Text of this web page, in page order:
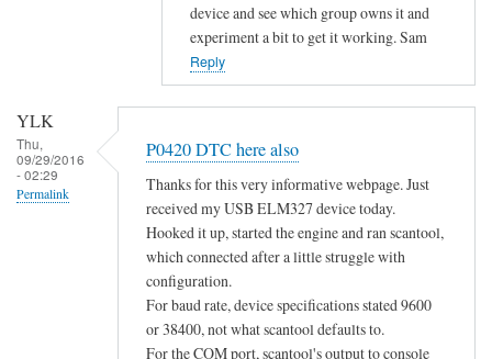
s
n
device and see which group owns it and
experiment a bit to get it working. Sam
Reply
YLK
Thu,
09/29/2016
- 02:29
Permalink
P0420 DTC here also
Thanks for this very informative webpage. Just
received my USB ELM327 device today.
Hooked it up, started the engine and ran scantool,
which connected after a little struggle with
configuration.
For baud rate, device specifications stated 9600
or 38400, not what scantool defaults to.
For the COM port, scantool's output to console